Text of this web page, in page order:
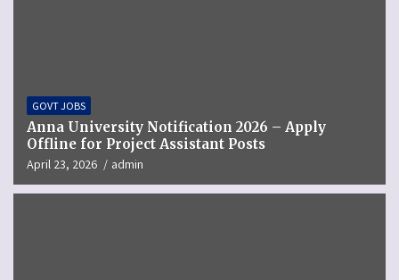
GOVT JOBS
Anna University Notification 2026 – Apply
Offline for Project Assistant Posts
April 23, 2026 admin